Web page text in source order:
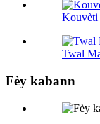
Kouvèti
Twal
Fèy kabann